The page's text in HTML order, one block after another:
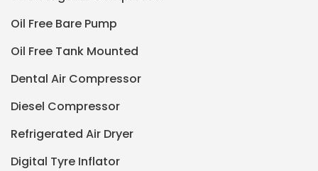
Oil Free Bare Pump
Oil Free Tank Mounted
Dental Air Compressor
Diesel Compressor
Refrigerated Air Dryer
Digital Tyre Inflator